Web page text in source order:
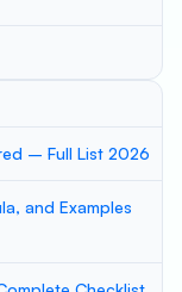
– Full List 2026
and Examples